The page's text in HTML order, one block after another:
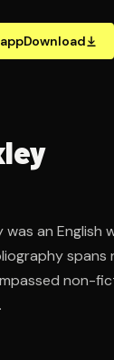
Download
an English
spans
non-